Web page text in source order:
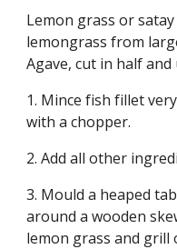
Lemon grass or
lemongrass from
Agave, cut in half
1. Mince fish fillet
with a chopper.
2. Add all other
3. Mould a heaped
around a wooden
lemon grass and grill